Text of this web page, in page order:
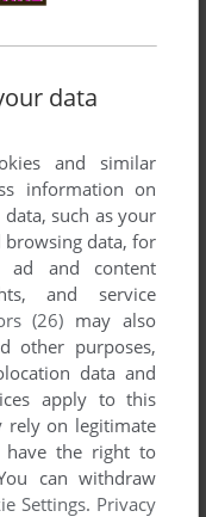
1985
data
and similar
information on
such as your
browsing data, for
ad and content
and service
(26) may also
other purposes,
data and
apply to this
rely on legitimate
have the right to
can withdraw
Settings. Privacy